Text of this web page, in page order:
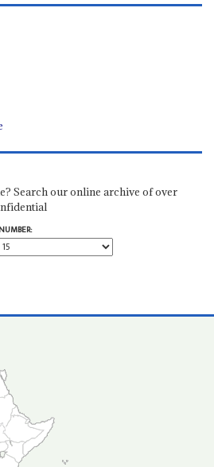
Search our online archive of over
NUMBER: